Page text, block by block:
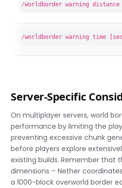
/worldborder warning distance
/worldborder warning time
Server-Specific
On multiplayer servers, world
performance by limiting the
preventing excessive chunk
before players explore
existing builds. Remember that
dimensions – Nether
a 1000-block overworld border